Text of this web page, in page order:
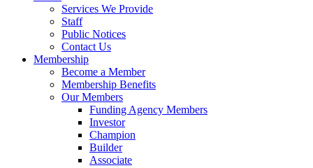
Services We Provide
Staff
Public Notices
Contact Us
Membership
Become a Member
Membership Benefits
Our Members
Funding Agency Members
Investor
Champion
Builder
Associate